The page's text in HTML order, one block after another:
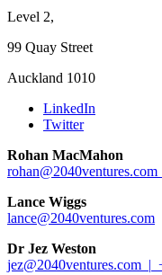
Level 2,
99 Quay Street
Auckland 1010
LinkedIn
Twitter
Rohan MacMahon
Lance Wiggs
lance@2040ventures.com
Dr Jez Weston
jez@2040ventures.com |